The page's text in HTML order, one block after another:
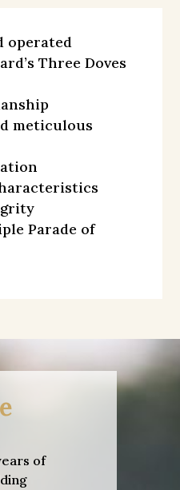
operated
Three Doves
meticulous
Parade of
of